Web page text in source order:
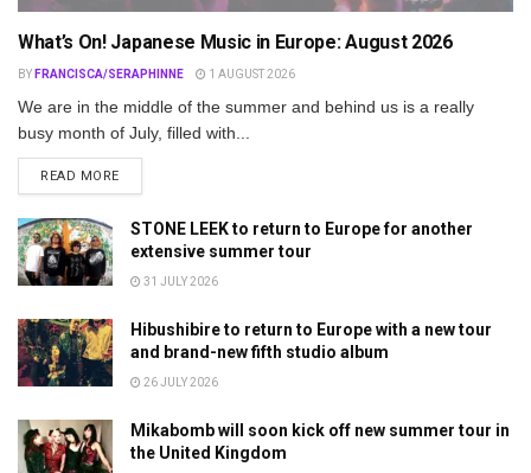
What’s On! Japanese Music in Europe: August 2026
BY FRANCISCA/SERAPHINNE 1 AUGUST 2026
We are in the middle of the summer and behind us is a really
busy month of July, filled with...
READ MOREDETAILS
STONE LEEK to return to Europe for another
extensive summer tour
31 JULY 2026
Hibushibire to return to Europe with a new tour
and brand-new fifth studio album
26 JULY 2026
Mikabomb will soon kick off new summer tour in
the United Kingdom